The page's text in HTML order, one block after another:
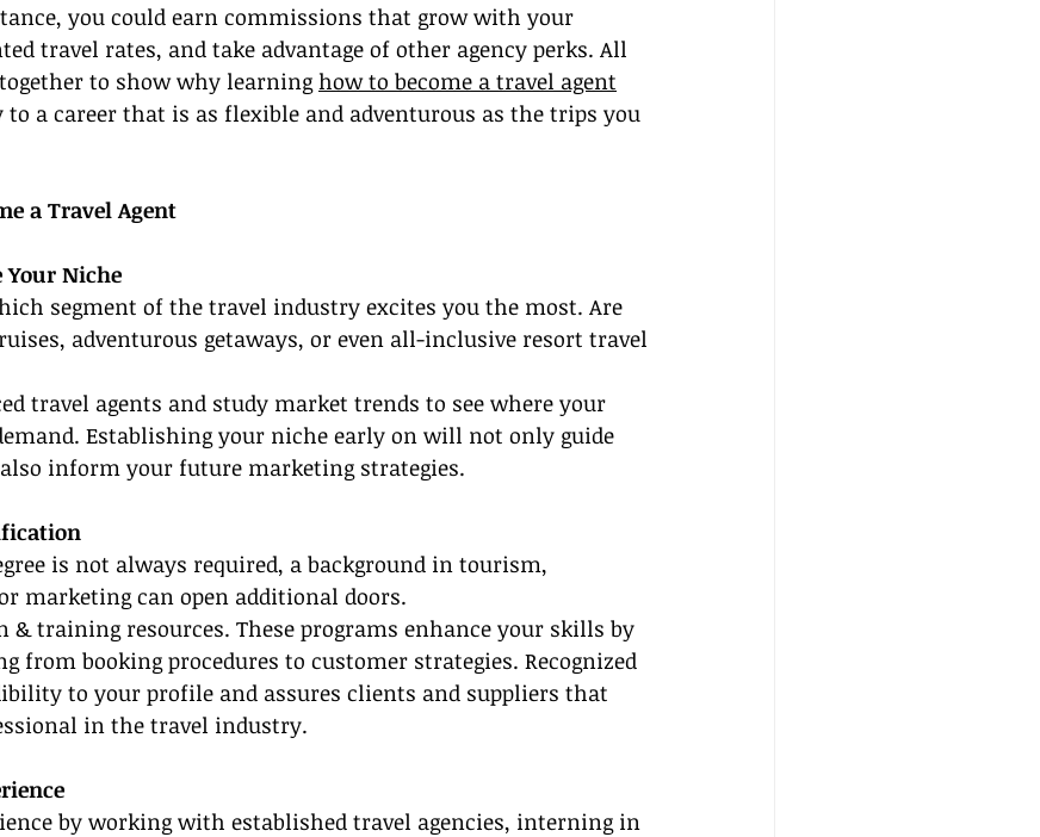
you could earn commissions that grow with your
travel rates, and take advantage of other agency perks. All
to show why learning how to become a travel agent
to a career that is as flexible and adventurous as the trips you
a Travel Agent
Your Niche
segment of the travel industry excites you the most. Are
adventurous getaways, or even all-inclusive resort travel
travel agents and study market trends to see where your
Establishing your niche early on will not only guide
inform your future marketing strategies.
is not always required, a background in tourism,
marketing can open additional doors.
training resources. These programs enhance your skills by
from booking procedures to customer strategies. Recognized
to your profile and assures clients and suppliers that
in the travel industry.
by working with established travel agencies, interning in